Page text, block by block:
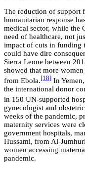
The reduction of support
humanitarian response
medical sector, while the
need of healthcare, not
impact of cuts in funding
could have dire
Sierra Leone between
showed that more
from Ebola.[18] In
the international donor
in 150 UN-supported
gynecologist and
weeks of the pandemic,
maternity services were
government hospitals,
Hussami, from Al-
women accessing
pandemic.